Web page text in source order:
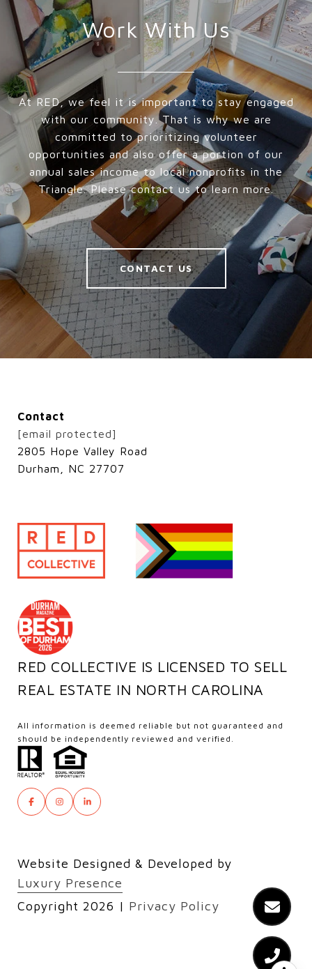
Work With Us
At RED, we feel it is important to stay engaged
with our community. That is why we are
committed to prioritizing volunteer
opportunities and also offer a portion of our
annual sales income to local nonprofits in the
Triangle. Please contact us to learn more.
CONTACT US
Contact
[email protected]
2805 Hope Valley Road
Durham, NC 27707
RED COLLECTIVE IS LICENSED TO SELL
REAL ESTATE IN NORTH CAROLINA
All information is deemed reliable but not guaranteed and
should be independently reviewed and verified.
Website Designed & Developed by
Luxury Presence
Copyright 2026 | Privacy Policy